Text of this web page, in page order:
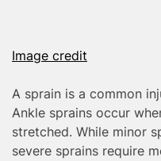
Image credit
A sprain is a common
Ankle sprains occur
stretched. While minor
severe sprains require